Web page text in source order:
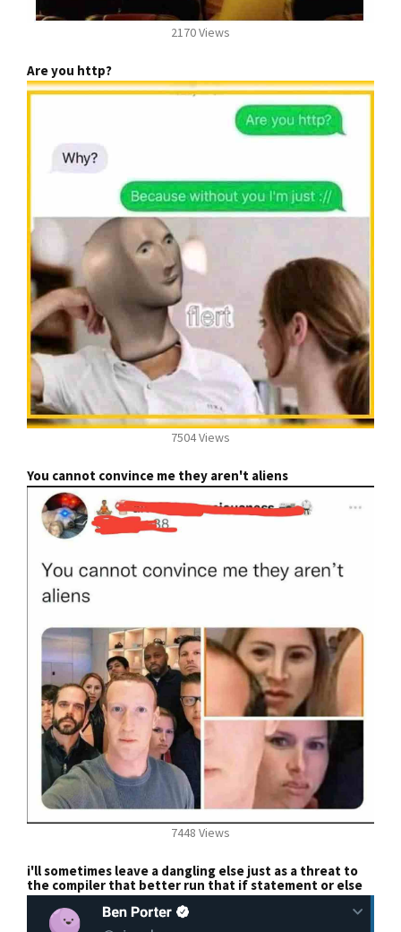
2170 Views
Are you http?
7504 Views
You cannot convince me they aren't aliens
7448 Views
i'll sometimes leave a dangling else just as a threat to
the compiler that better run that if statement or else